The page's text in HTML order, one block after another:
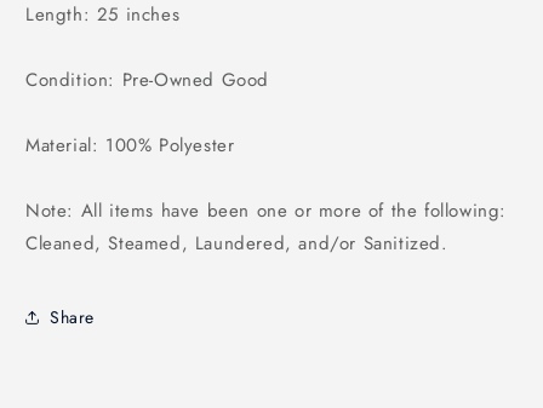
Length: 25 inches
Condition: Pre-Owned Good
Material: 100% Polyester
Note: All items have been one or more of the following:
Cleaned, Steamed, Laundered, and/or Sanitized.
Share